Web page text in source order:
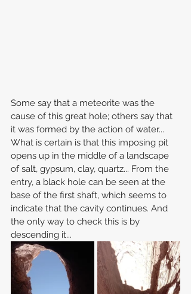
Some say that a meteorite was the
cause of this great hole; others say that
it was formed by the action of water...
What is certain is that this imposing pit
opens up in the middle of a landscape
of salt, gypsum, clay, quartz... From the
entry, a black hole can be seen at the
base of the first shaft, which seems to
indicate that the cavity continues. And
the only way to check this is by
descending it...